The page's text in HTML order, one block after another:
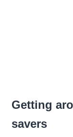
Getting
savers